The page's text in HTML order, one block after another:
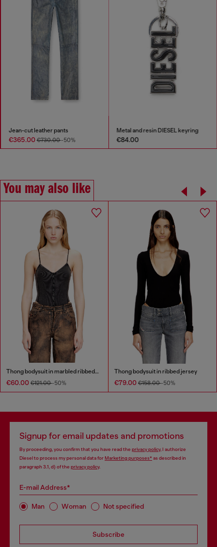
Jean-cut leather pants
€365.00€730.00-50%
Metal and resin DIESEL keyring
€84.00
You may also like
Thong bodysuit in marbled ribbed jersey
€60.00 €121.00-50%
Thong bodysuit in ribbed jersey
€79.00 €158.00-50%
Signup for email updates and promotions
By proceeding, you confirm that you have read the privacy policy, I authorize
Diesel to process my personal data forMarketing purposes*as described in
paragraph 3.1, d) of the privacy policy.
E-mail Address*
Man Woman Not specified
Subscribe